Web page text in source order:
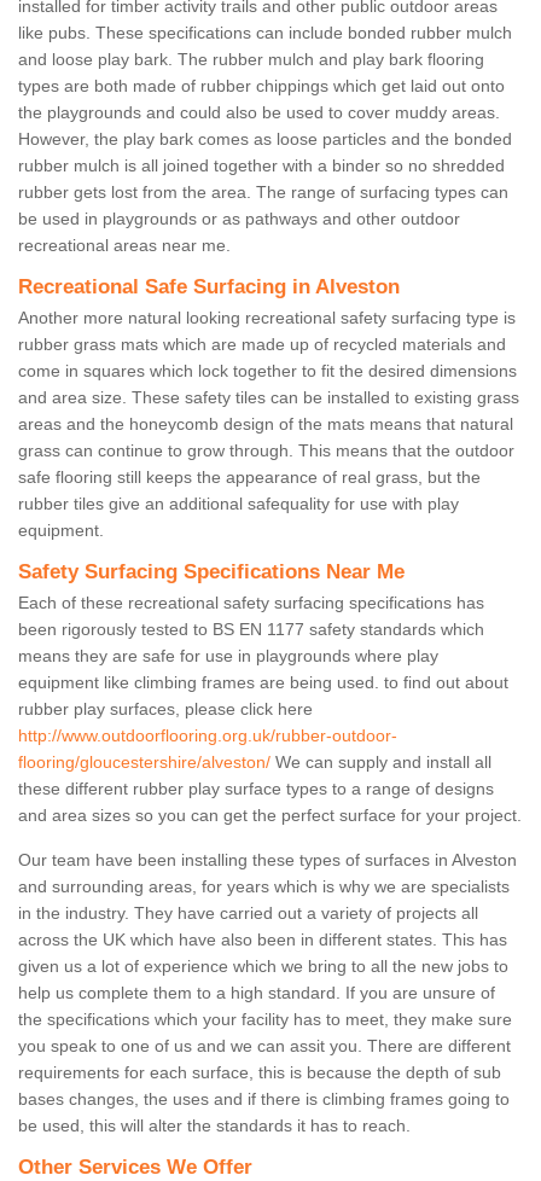
installed for timber activity trails and other public outdoor areas
like pubs. These specifications can include bonded rubber mulch
and loose play bark. The rubber mulch and play bark flooring
types are both made of rubber chippings which get laid out onto
the playgrounds and could also be used to cover muddy areas.
However, the play bark comes as loose particles and the bonded
rubber mulch is all joined together with a binder so no shredded
rubber gets lost from the area. The range of surfacing types can
be used in playgrounds or as pathways and other outdoor
recreational areas near me.
Recreational Safe Surfacing in Alveston
Another more natural looking recreational safety surfacing type is
rubber grass mats which are made up of recycled materials and
come in squares which lock together to fit the desired dimensions
and area size. These safety tiles can be installed to existing grass
areas and the honeycomb design of the mats means that natural
grass can continue to grow through. This means that the outdoor
safe flooring still keeps the appearance of real grass, but the
rubber tiles give an additional safequality for use with play
equipment.
Safety Surfacing Specifications Near Me
Each of these recreational safety surfacing specifications has
been rigorously tested to BS EN 1177 safety standards which
means they are safe for use in playgrounds where play
equipment like climbing frames are being used. to find out about
rubber play surfaces, please click here
http://www.outdoorflooring.org.uk/rubber-outdoor-
flooring/gloucestershire/alveston/ We can supply and install all
these different rubber play surface types to a range of designs
and area sizes so you can get the perfect surface for your project.
Our team have been installing these types of surfaces in Alveston
and surrounding areas, for years which is why we are specialists
in the industry. They have carried out a variety of projects all
across the UK which have also been in different states. This has
given us a lot of experience which we bring to all the new jobs to
help us complete them to a high standard. If you are unsure of
the specifications which your facility has to meet, they make sure
you speak to one of us and we can assit you. There are different
requirements for each surface, this is because the depth of sub
bases changes, the uses and if there is climbing frames going to
be used, this will alter the standards it has to reach.
Other Services We Offer